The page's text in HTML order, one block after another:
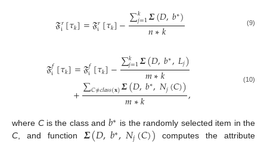
𝔉𝑟
𝔦[𝜏𝑘]=𝔉𝑟
𝔦[𝜏𝑘]−∑𝑘
𝑗=1𝜮(𝐷,𝑏∗)
𝑛∗𝑘 (9)
𝔉𝑓
𝔦[𝜏𝑘]=𝔉𝑓
𝔦[𝜏𝑘]−∑𝑘
𝑗=1𝜮(𝐷,𝑏∗,𝐿𝑗)
𝑚∗𝑘
+∑𝐶≠𝑐𝑙𝑎𝑠𝑠(𝐱)𝜮(𝐷,𝑏∗,𝑁𝑗(𝐶))
𝑚∗𝑘 , (10)
where Cis the class and 𝑏∗ is the randomly selected item in the
C, and function ∗
computes the attribute